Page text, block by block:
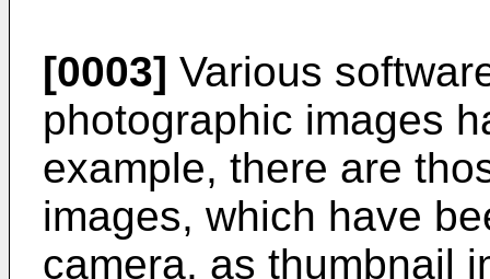
[0003] Various
photographic images
example, there are
images, which have
camera, as thumbnail